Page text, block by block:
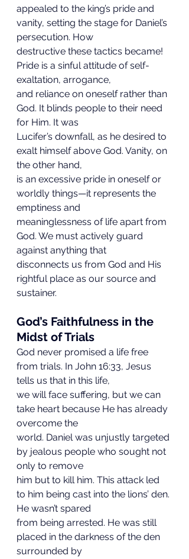
appealed to the king’s pride and
vanity, setting the stage for Daniel’s
persecution. How
destructive these tactics became!
Pride is a sinful attitude of self-
exaltation, arrogance,
and reliance on oneself rather than
God. It blinds people to their need
for Him. It was
Lucifer’s downfall, as he desired to
exalt himself above God. Vanity, on
the other hand,
is an excessive pride in oneself or
worldly things—it represents the
emptiness and
meaninglessness of life apart from
God. We must actively guard
against anything that
disconnects us from God and His
rightful place as our source and
sustainer.
God’s Faithfulness in the
Midst of Trials
God never promised a life free
from trials. In John 16:33, Jesus
tells us that in this life,
we will face suffering, but we can
take heart because He has already
overcome the
world. Daniel was unjustly targeted
by jealous people who sought not
only to remove
him but to kill him. This attack led
to him being cast into the lions’ den.
He wasn’t spared
from being arrested. He was still
placed in the darkness of the den
surrounded by